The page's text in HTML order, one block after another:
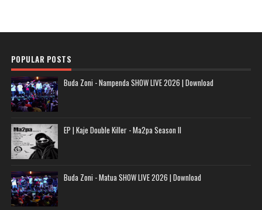
POPULAR POSTS
Buda Zoni - Nampenda SHOW LIVE 2026 | Download
EP | Kaje Double Killer - Ma2pa Season II
Buda Zoni - Matua SHOW LIVE 2026 | Download